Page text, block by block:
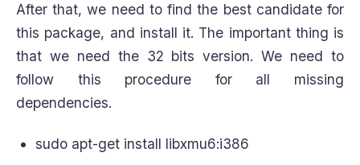
After that, we need to find the best candidate for
this package, and install it. The important thing is
that we need the 32 bits version. We need to
follow this procedure for all missing
dependencies.
sudo apt-get install libxmu6:i386